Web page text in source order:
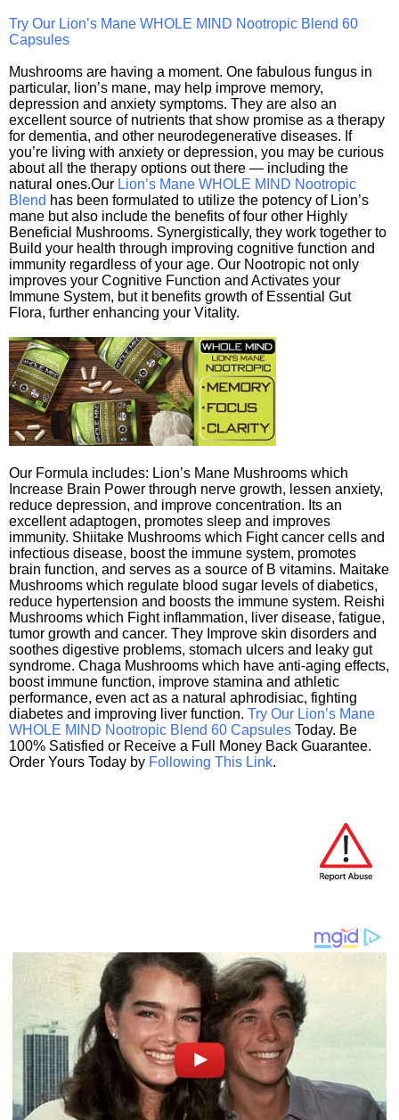
Try Our Lion’s Mane WHOLE MIND Nootropic Blend 60
Capsules
Mushrooms are having a moment. One fabulous fungus in
particular, lion’s mane, may help improve memory,
depression and anxiety symptoms. They are also an
excellent source of nutrients that show promise as a therapy
for dementia, and other neurodegenerative diseases. If
you’re living with anxiety or depression, you may be curious
about all the therapy options out there — including the
natural ones.Our Lion’s Mane WHOLE MIND Nootropic
Blend has been formulated to utilize the potency of Lion’s
mane but also include the benefits of four other Highly
Beneficial Mushrooms. Synergistically, they work together to
Build your health through improving cognitive function and
immunity regardless of your age. Our Nootropic not only
improves your Cognitive Function and Activates your
Immune System, but it benefits growth of Essential Gut
Flora, further enhancing your Vitality.
Our Formula includes: Lion’s Mane Mushrooms which
Increase Brain Power through nerve growth, lessen anxiety,
reduce depression, and improve concentration. Its an
excellent adaptogen, promotes sleep and improves
immunity. Shiitake Mushrooms which Fight cancer cells and
infectious disease, boost the immune system, promotes
brain function, and serves as a source of B vitamins. Maitake
Mushrooms which regulate blood sugar levels of diabetics,
reduce hypertension and boosts the immune system. Reishi
Mushrooms which Fight inflammation, liver disease, fatigue,
tumor growth and cancer. They Improve skin disorders and
soothes digestive problems, stomach ulcers and leaky gut
syndrome. Chaga Mushrooms which have anti-aging effects,
boost immune function, improve stamina and athletic
performance, even act as a natural aphrodisiac, fighting
diabetes and improving liver function. Try Our Lion’s Mane
WHOLE MIND Nootropic Blend 60 Capsules Today. Be
100% Satisfied or Receive a Full Money Back Guarantee.
Order Yours Today by Following This Link.